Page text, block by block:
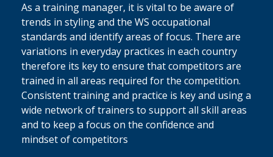
As a training manager, it is vital to be aware of
trends in styling and the WS occupational
standards and identify areas of focus. There are
variations in everyday practices in each country
therefore its key to ensure that competitors are
trained in all areas required for the competition.
Consistent training and practice is key and using a
wide network of trainers to support all skill areas
and to keep a focus on the confidence and
mindset of competitors